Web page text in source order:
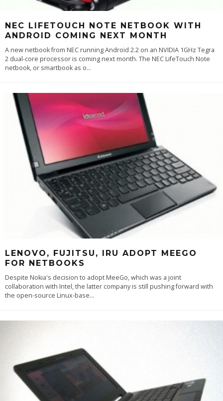
NEC LIFETOUCH NOTE NETBOOK WITH
ANDROID COMING NEXT MONTH
A new netbook from NEC running Android 2.2 on an NVIDIA 1GHz Tegra
2 dual-core processor is coming next month. The NEC LifeTouch Note
netbook, or smartbook as o...
LENOVO, FUJITSU, IRU ADOPT MEEGO
FOR NETBOOKS
Despite Nokia's decision to adopt MeeGo, which was a joint
collaboration with Intel, the latter company is still pushing forward with
the open-source Linux-base...